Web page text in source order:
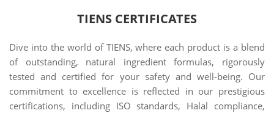
TIENS CERTIFICATES
Dive into the world of TIENS, where each product is a blend
of outstanding, natural ingredient formulas, rigorously
tested and certified for your safety and well-being. Our
commitment to excellence is reflected in our prestigious
certifications, including ISO standards, Halal compliance,